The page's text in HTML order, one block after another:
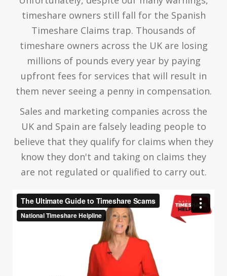
timeshare owners still fall for the Spanish
Timeshare Claims trap. Thousands of
timeshare owners across the UK are losing
millions of pounds every year by paying
upfront fees for services that will result in
them never seeing a penny in compensation.
Sales and marketing companies across the
UK and Spain are falsely leading people to
believe that they qualify for claims when they
know they don't and taking on claims they
are not regulated or qualified to carry out.